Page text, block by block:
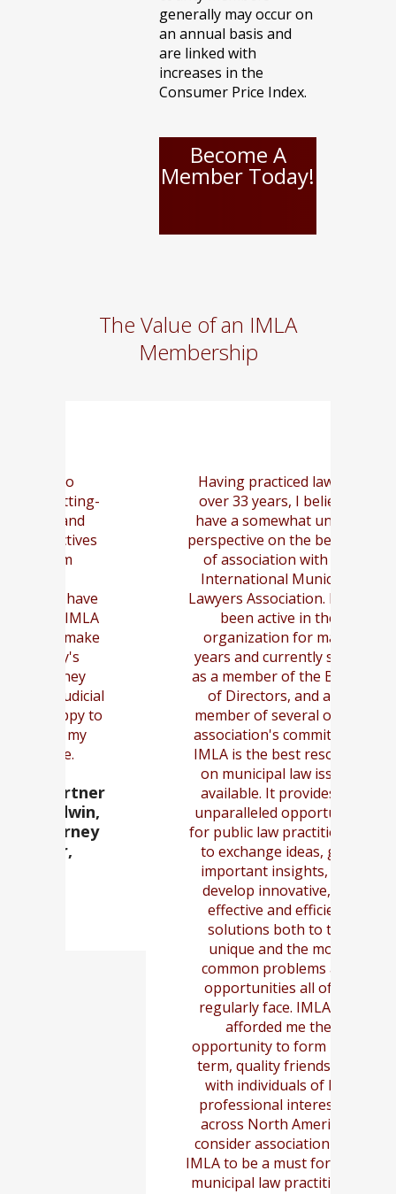
generally may occur on
an annual basis and
are linked with
increases in the
Consumer Price Index.
Become A
Member Today!
The Value of an IMLA
Membership
Having practiced law for
over 33 years, I believe I
have a somewhat unique
perspective on the benefits
of association with the
International Municipal
Lawyers Association. I have
been active in the
organization for many
years and currently serve
as a member of the Board
of Directors, and as a
member of several of the
association's committees.
IMLA is the best resource
on municipal law issues
available. It provides an
unparalleled opportunity
for public law practitioners
to exchange ideas, gain
important insights, and
develop innovative, yet
effective and efficient
solutions both to the
unique and the more
common problems and
opportunities all of us
regularly face. IMLA has
afforded me the
opportunity to form long-
term, quality friendships
with individuals of like
professional interest all
across North America. I
consider association with
IMLA to be a must for every
municipal law practitioner.